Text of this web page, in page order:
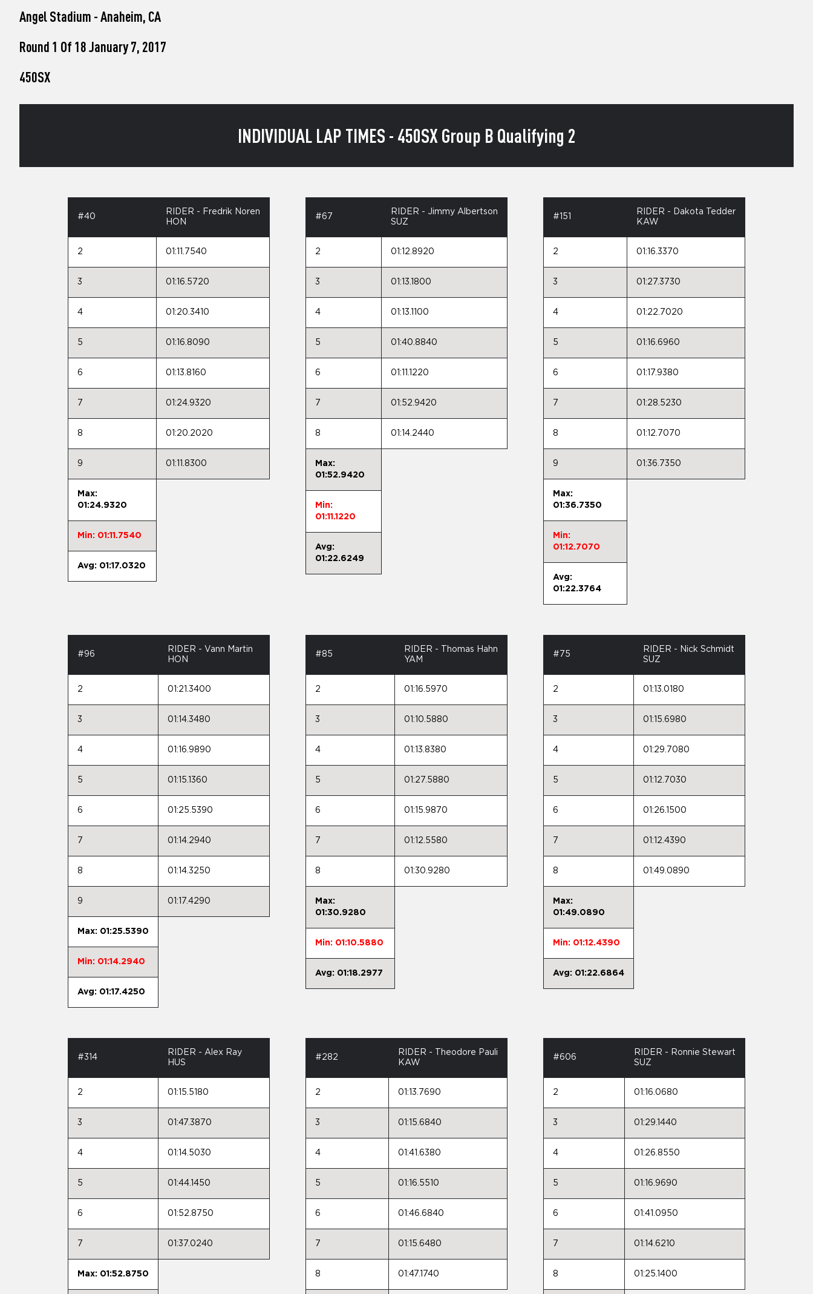
screen
Press
Angel Stadium - Anaheim, CA
Round 1 Of 18 January 7, 2017
450SX
INDIVIDUAL LAP TIMES - 450SX Group B Qualifying 2
#40
RIDER - Fredrik Noren
HON
2 01:11.7540
3 01:16.5720
4 01:20.3410
5 01:16.8090
6 01:13.8160
7 01:24.9320
8 01:20.2020
9 01:11.8300
Max:
01:24.9320
Min: 01:11.7540
Avg: 01:17.0320
#67
RIDER - Jimmy Albertson
SUZ
2 01:12.8920
3 01:13.1800
4 01:13.1100
5 01:40.8840
6 01:11.1220
7 01:52.9420
8 01:14.2440
Max:
01:52.9420
Min:
01:11.1220
Avg:
01:22.6249
#151
RIDER - Dakota Tedder
KAW
2 01:16.3370
3 01:27.3730
4 01:22.7020
5 01:16.6960
6 01:17.9380
7 01:28.5230
8 01:12.7070
9 01:36.7350
Max:
01:36.7350
Min:
01:12.7070
Avg:
01:22.3764
#96
RIDER - Vann Martin
HON
2 01:21.3400
3 01:14.3480
4 01:16.9890
5 01:15.1360
6 01:25.5390
7 01:14.2940
8 01:14.3250
9 01:17.4290
Max: 01:25.5390
Min: 01:14.2940
Avg: 01:17.4250
#85
RIDER - Thomas Hahn
YAM
2 01:16.5970
3 01:10.5880
4 01:13.8380
5 01:27.5880
6 01:15.9870
7 01:12.5580
8 01:30.9280
Max:
01:30.9280
Min: 01:10.5880
Avg: 01:18.2977
#75
RIDER - Nick Schmidt
SUZ
2 01:13.0180
3 01:15.6980
4 01:29.7080
5 01:12.7030
6 01:26.1500
7 01:12.4390
8 01:49.0890
Max:
01:49.0890
Min: 01:12.4390
Avg: 01:22.6864
#314
RIDER - Alex Ray
HUS
2 01:15.5180
3 01:47.3870
4 01:14.5030
5 01:44.1450
6 01:52.8750
7 01:37.0240
Max: 01:52.8750
#282
RIDER - Theodore Pauli
KAW
2 01:13.7690
3 01:15.6840
4 01:41.6380
5 01:16.5510
6 01:46.6840
7 01:15.6480
8 01:47.1740
#606
RIDER - Ronnie Stewart
SUZ
2 01:16.0680
3 01:29.1440
4 01:26.8550
5 01:16.9690
6 01:41.0950
7 01:14.6210
8 01:25.1400